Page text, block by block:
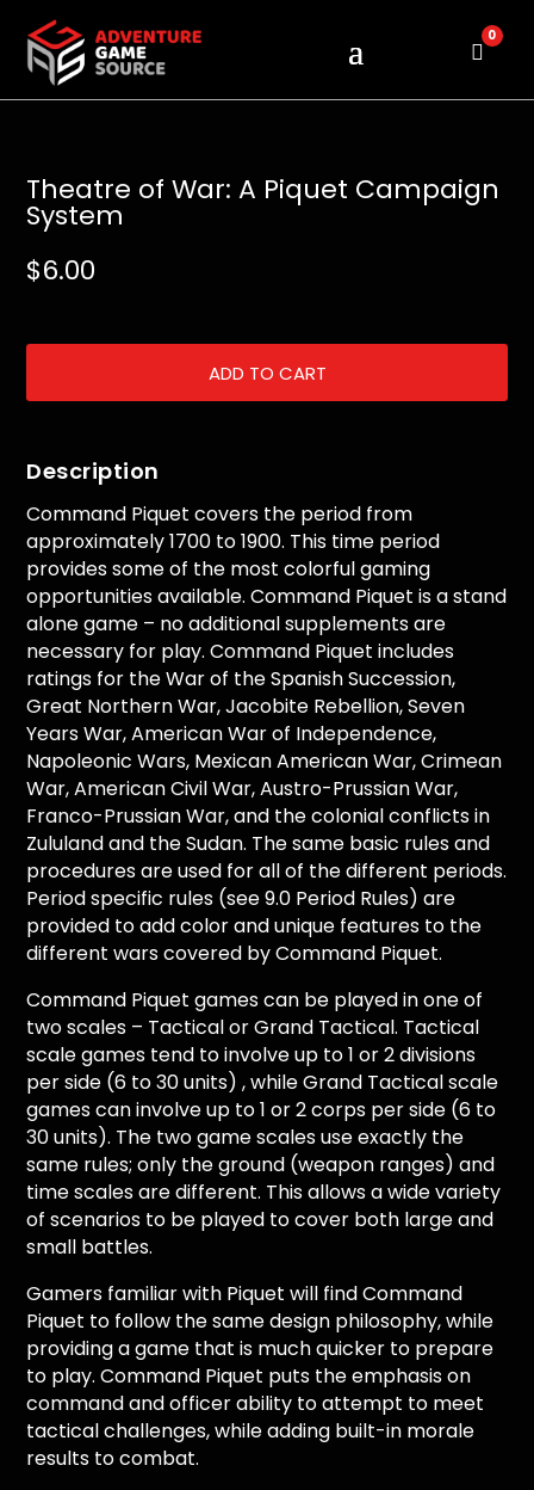
Cart
0
Theatre of War: A Piquet Campaign
System
$6.00
ADD TO CART
Description
Command Piquet covers the period from
approximately 1700 to 1900. This time period
provides some of the most colorful gaming
opportunities available. Command Piquet is a stand
alone game – no additional supplements are
necessary for play. Command Piquet includes
ratings for the War of the Spanish Succession,
Great Northern War, Jacobite Rebellion, Seven
Years War, American War of Independence,
Napoleonic Wars, Mexican American War, Crimean
War, American Civil War, Austro-Prussian War,
Franco-Prussian War, and the colonial conflicts in
Zululand and the Sudan. The same basic rules and
procedures are used for all of the different periods.
Period specific rules (see 9.0 Period Rules) are
provided to add color and unique features to the
different wars covered by Command Piquet.
Command Piquet games can be played in one of
two scales – Tactical or Grand Tactical. Tactical
scale games tend to involve up to 1 or 2 divisions
per side (6 to 30 units) , while Grand Tactical scale
games can involve up to 1 or 2 corps per side (6 to
30 units). The two game scales use exactly the
same rules; only the ground (weapon ranges) and
time scales are different. This allows a wide variety
of scenarios to be played to cover both large and
small battles.
Gamers familiar with Piquet will find Command
Piquet to follow the same design philosophy, while
providing a game that is much quicker to prepare
to play. Command Piquet puts the emphasis on
command and officer ability to attempt to meet
tactical challenges, while adding built-in morale
results to combat.